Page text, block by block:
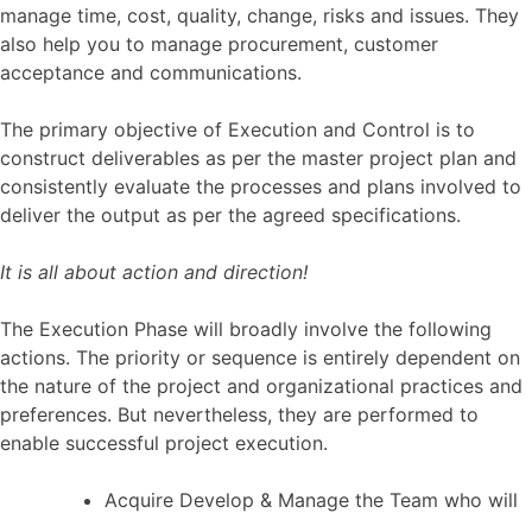
manage time, cost, quality, change, risks and issues. They
also help you to manage procurement, customer
acceptance and communications.
The primary objective of Execution and Control is to
construct deliverables as per the master project plan and
consistently evaluate the processes and plans involved to
deliver the output as per the agreed specifications.
It is all about action and direction!
The Execution Phase will broadly involve the following
actions. The priority or sequence is entirely dependent on
the nature of the project and organizational practices and
preferences. But nevertheless, they are performed to
enable successful project execution.
Acquire Develop & Manage the Team who will